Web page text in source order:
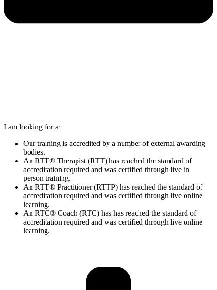
I am looking for a:
Our training is accredited by a number of external awarding
bodies.
An RTT® Therapist (RTT) has reached the standard of
accreditation required and was certified through live in
person training.
An RTT® Practitioner (RTTP) has reached the standard of
accreditation required and was certified through live online
learning.
An RTC® Coach (RTC) has has reached the standard of
accreditation required and was certified through live online
learning.